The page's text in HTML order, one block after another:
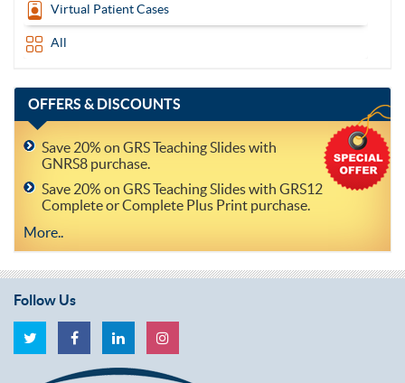
Virtual Patient Cases
All
OFFERS & DISCOUNTS
Save 20% on GRS Teaching Slides with
GNRS8 purchase.
Save 20% on GRS Teaching Slides with GRS12
Complete or Complete Plus Print purchase.
More..
Follow Us